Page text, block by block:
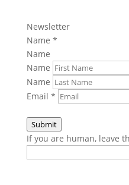
Newsletter
Name *
Name
Name
Name
Email *
Submit
If you are human, leave